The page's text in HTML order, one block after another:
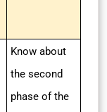
Know about
the second
phase of the